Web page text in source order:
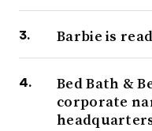
Barbie is
Bed Bath &
corporate